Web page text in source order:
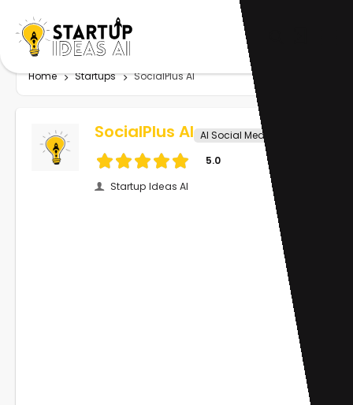
Home Startups SocialPlus AI
SocialPlus AI AI Social Media
5.0
Startup Ideas AI